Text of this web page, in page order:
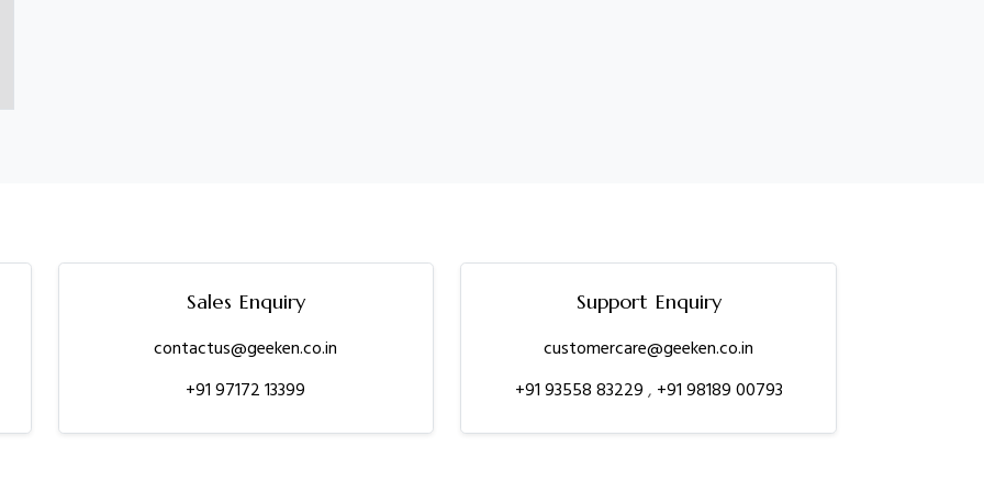
Sales Enquiry
contactus@geeken.co.in
+91 97172 13399
Support Enquiry
customercare@geeken.co.in
+91 93558 83229, +91 98189 00793